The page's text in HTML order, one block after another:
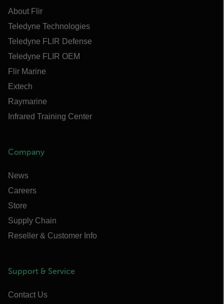
About Flir
Teledyne Technologies
Teledyne FLIR Defense
Teledyne FLIR OEM
Flir Marine
Extech
Raymarine
Infrared Training Center
Company
News
Careers
Store
Supply Chain
Reseller & Customer Info
Support & Service
Contact Us